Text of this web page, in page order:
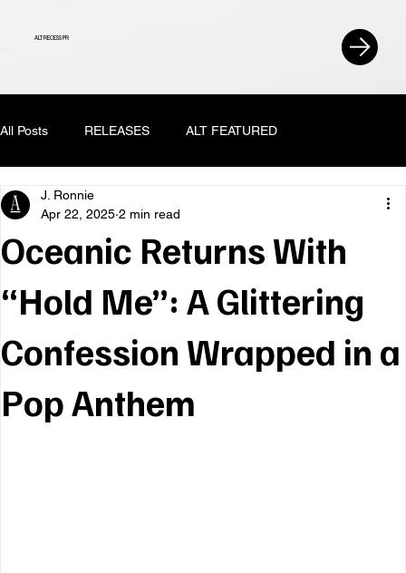
ALT RECESS PR
All Posts RELEASES ALT FEATURED
Oceanic Returns With
“Hold Me”: A Glittering
Confession Wrapped in a
Pop Anthem
J. Ronnie
Apr 22, 2025 2 min read